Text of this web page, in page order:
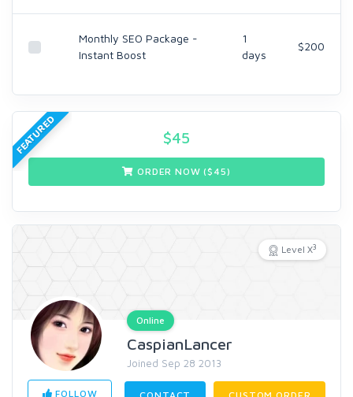
Monthly SEO Package -
Instant Boost
1
days
$200
FEATURED $45
ORDER NOW ($ 45)
Level X3
Online
CaspianLancer
Joined Sep 28 2013
FOLLOW